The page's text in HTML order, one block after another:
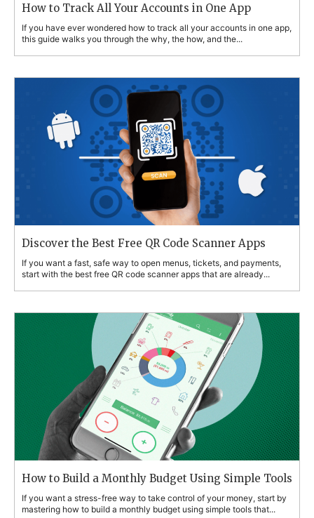
How to Track All Your Accounts in One App
If you have ever wondered how to track all your accounts in one app,
this guide walks you through the why, the how, and the...
Discover the Best Free QR Code Scanner Apps
If you want a fast, safe way to open menus, tickets, and payments,
start with the best free QR code scanner apps that are already...
How to Build a Monthly Budget Using Simple Tools
If you want a stress-free way to take control of your money, start by
mastering how to build a monthly budget using simple tools that...